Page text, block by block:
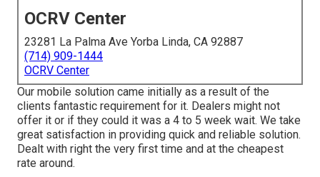
OCRV Center
23281 La Palma Ave Yorba Linda, CA 92887
(714) 909-1444
OCRV Center
Our mobile solution came initially as a result of the
clients fantastic requirement for it. Dealers might not
offer it or if they could it was a 4 to 5 week wait. We take
great satisfaction in providing quick and reliable solution.
Dealt with right the very first time and at the cheapest
rate around.